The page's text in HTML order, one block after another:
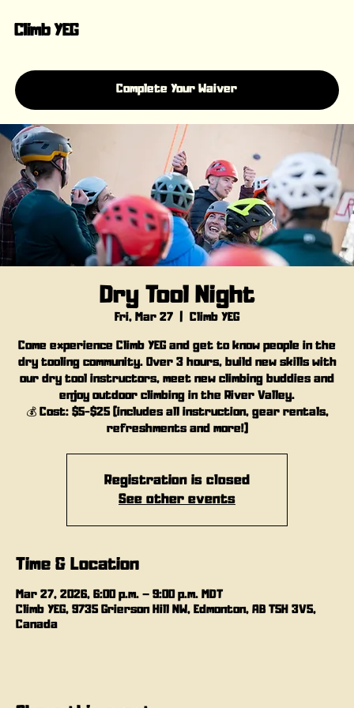
Climb YEG
Complete Your Waiver
Dry Tool Night
Fri, Mar 27
  |
Climb YEG
Come experience Climb YEG and get to know people in the
dry tooling community. Over 3 hours, build new skills with
our dry tool instructors, meet new climbing buddies and
enjoy outdoor climbing in the River Valley.
💰 Cost: $5-$25 (includes all instruction, gear rentals,
refreshments and more!)
Registration is closed
See other events
Time & Location
Mar 27, 2026, 6:00 p.m. – 9:00 p.m. MDT
Climb YEG, 9735 Grierson Hill NW, Edmonton, AB T5H 3V5,
Canada